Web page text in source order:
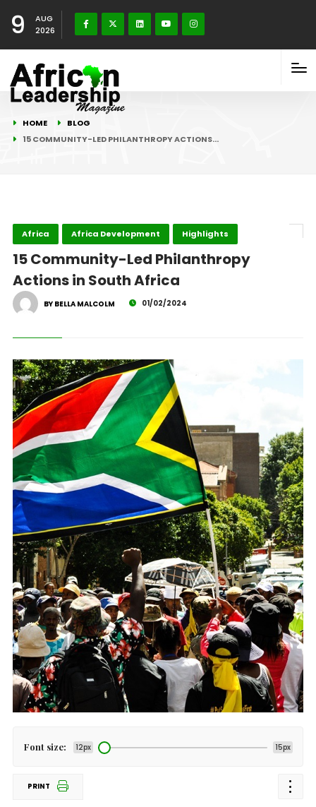
9
AUG
2026
HOME
BLOG
15 COMMUNITY-LED PHILANTHROPY ACTIONS…
Africa Africa Development Highlights
15 Community-Led Philanthropy
Actions in South Africa
BY BELLA MALCOLM 01/02/2024
Font size: 12px 15px
PRINT